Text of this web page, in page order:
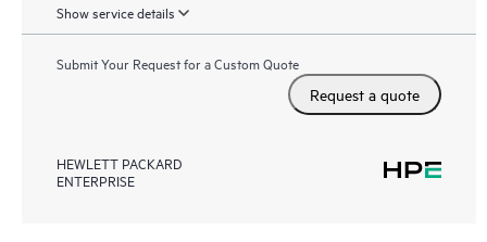
Show service details
Submit Your Request for a Custom Quote
Request a quote
HEWLETT PACKARD
ENTERPRISE